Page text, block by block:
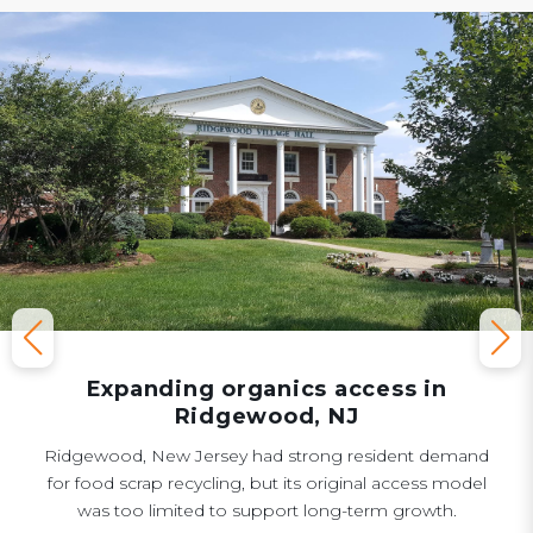
Expanding organics access in
Ridgewood, NJ
Ridgewood, New Jersey had strong resident demand
for food scrap recycling, but its original access model
was too limited to support long-term growth.